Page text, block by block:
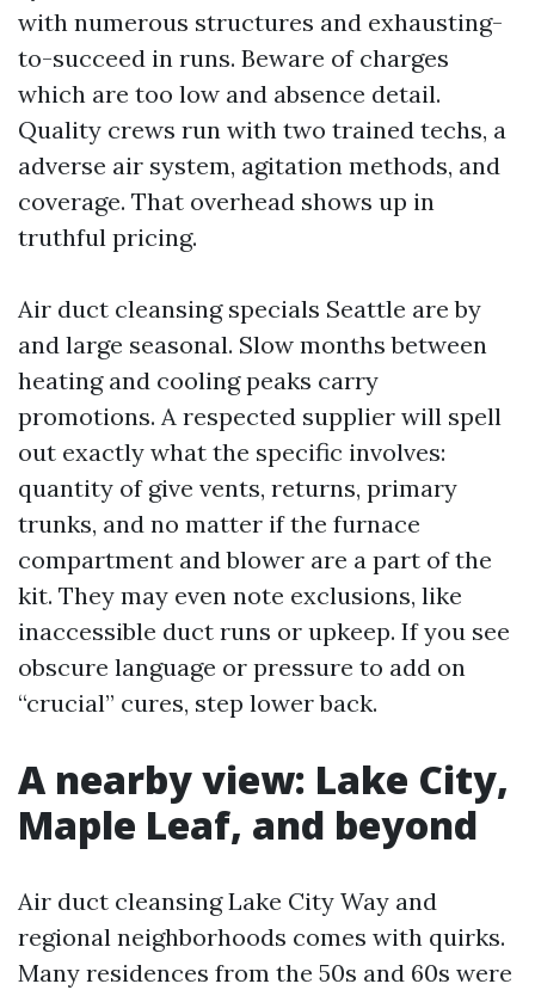
with numerous structures and exhausting-
to-succeed in runs. Beware of charges
which are too low and absence detail.
Quality crews run with two trained techs, a
adverse air system, agitation methods, and
coverage. That overhead shows up in
truthful pricing.
Air duct cleansing specials Seattle are by
and large seasonal. Slow months between
heating and cooling peaks carry
promotions. A respected supplier will spell
out exactly what the specific involves:
quantity of give vents, returns, primary
trunks, and no matter if the furnace
compartment and blower are a part of the
kit. They may even note exclusions, like
inaccessible duct runs or upkeep. If you see
obscure language or pressure to add on
“crucial” cures, step lower back.
A nearby view: Lake City,
Maple Leaf, and beyond
Air duct cleansing Lake City Way and
regional neighborhoods comes with quirks.
Many residences from the 50s and 60s were